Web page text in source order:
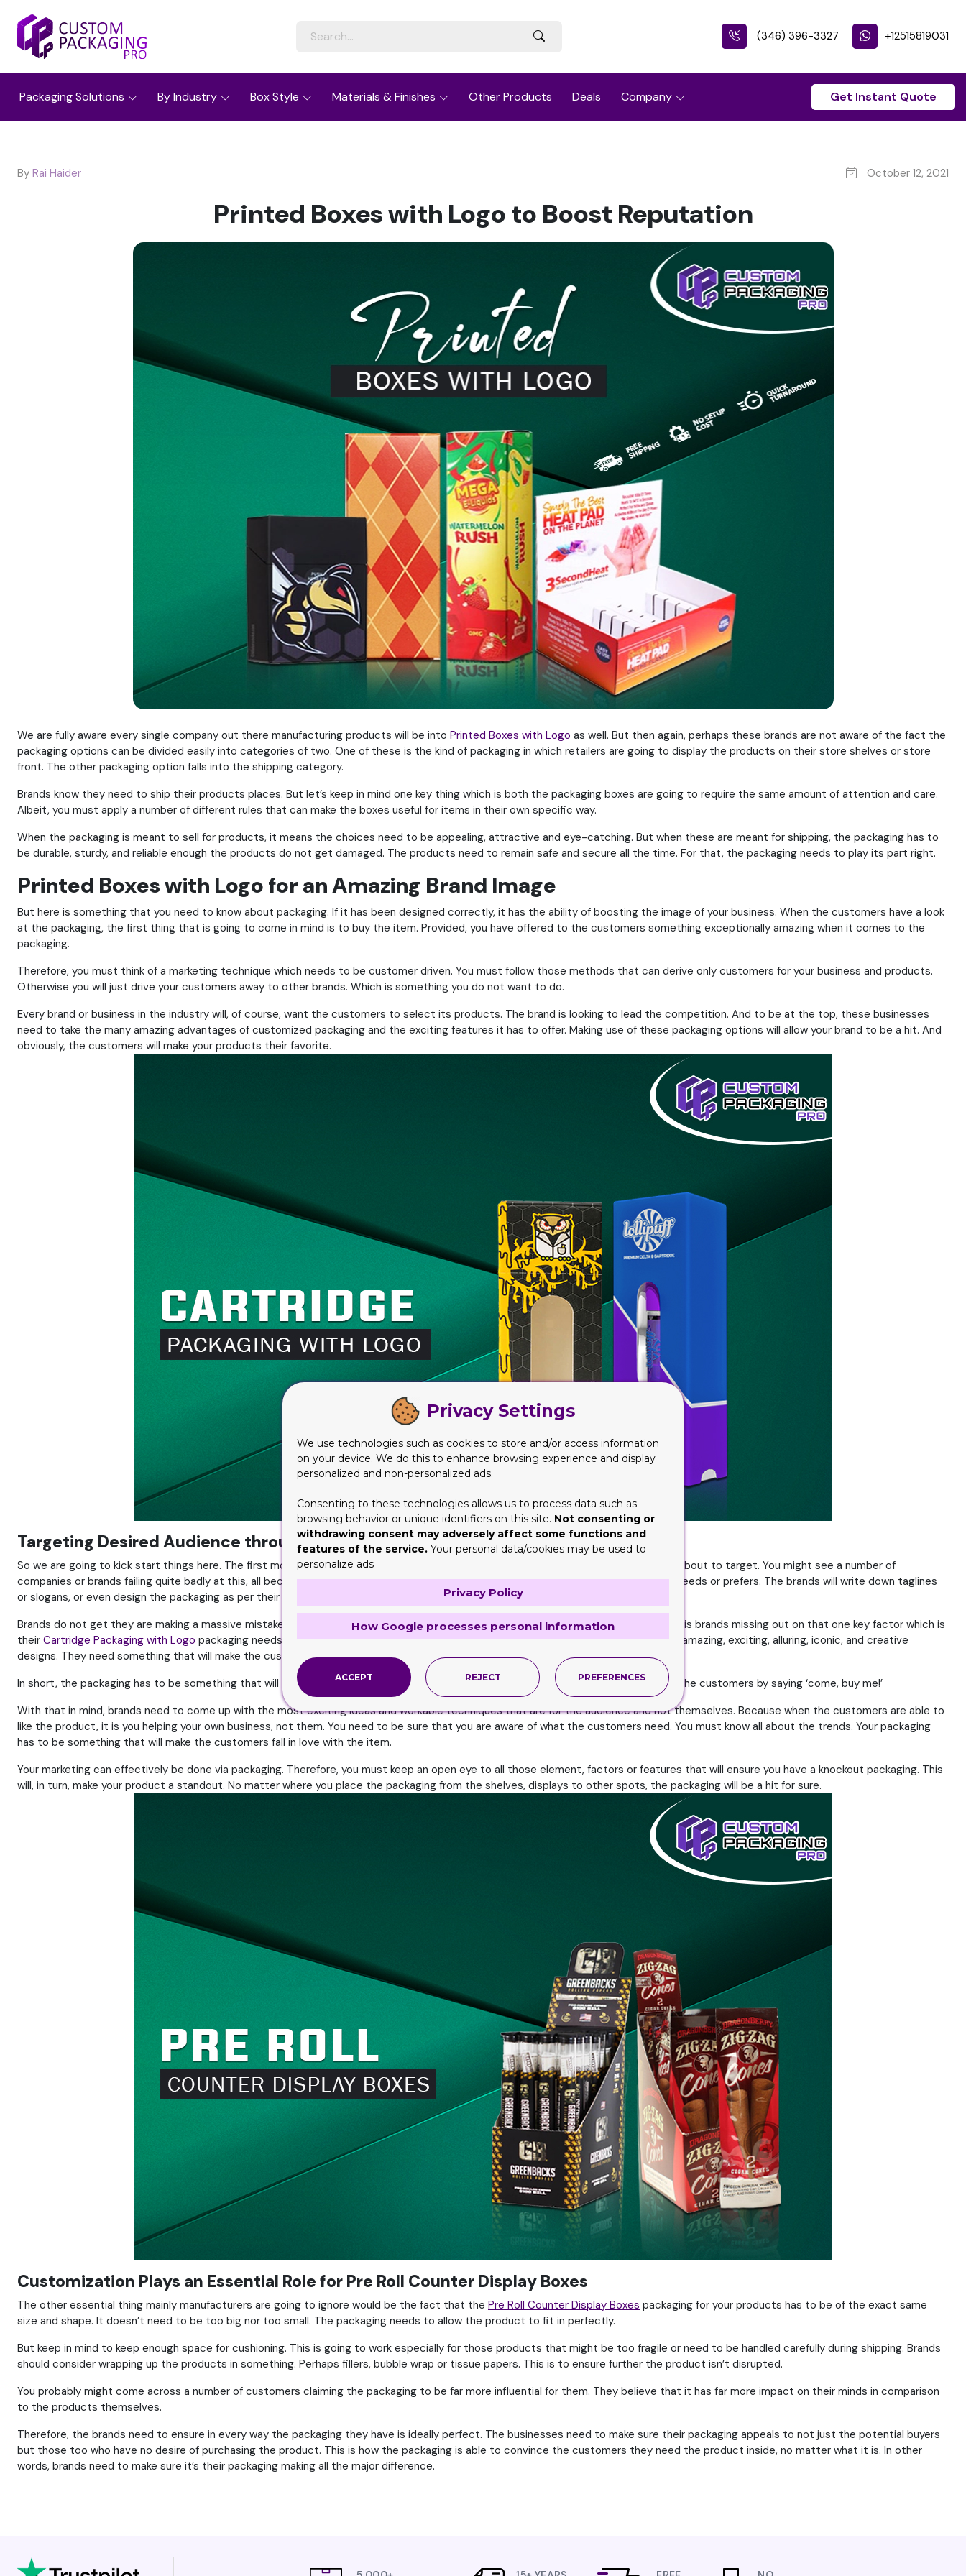
(346) 396-3327 +12515819031
Packaging Solutions By Industry Box Style Materials & Finishes Other Products Deals Company Get Instant Quote
By Rai Haider October 12, 2021
Printed Boxes with Logo to Boost Reputation
We are fully aware every single company out there manufacturing products will be into Printed Boxes with Logo as well. But then again, perhaps these brands are not aware of the fact the
packaging options can be divided easily into categories of two. One of these is the kind of packaging in which retailers are going to display the products on their store shelves or store
front. The other packaging option falls into the shipping category.
Brands know they need to ship their products places. But let’s keep in mind one key thing which is both the packaging boxes are going to require the same amount of attention and care.
Albeit, you must apply a number of different rules that can make the boxes useful for items in their own specific way.
When the packaging is meant to sell for products, it means the choices need to be appealing, attractive and eye-catching. But when these are meant for shipping, the packaging has to
be durable, sturdy, and reliable enough the products do not get damaged. The products need to remain safe and secure all the time. For that, the packaging needs to play its part right.
Printed Boxes with Logo for an Amazing Brand Image
But here is something that you need to know about packaging. If it has been designed correctly, it has the ability of boosting the image of your business. When the customers have a look
at the packaging, the first thing that is going to come in mind is to buy the item. Provided, you have offered to the customers something exceptionally amazing when it comes to the
packaging.
Therefore, you must think of a marketing technique which needs to be customer driven. You must follow those methods that can derive only customers for your business and products.
Otherwise you will just drive your customers away to other brands. Which is something you do not want to do.
Every brand or business in the industry will, of course, want the customers to select its products. The brand is looking to lead the competition. And to be at the top, these businesses
need to take the many amazing advantages of customized packaging and the exciting features it has to offer. Making use of these packaging options will allow your brand to be a hit. And
obviously, the customers will make your products their favorite.
Targeting Desired Audience through Cartridge Packaging with Logo
So we are going to kick start things here. The first more imperative factor would be the brand or business knowing the audience it is about to target. You might see a number of
companies or brands failing quite badly at this, all because they didn’t take into serious consideration all those things their audience needs or prefers. The brands will write down taglines
or slogans, or even design the packaging as per their own preferences and needs.
Brands do not get they are making a massive mistake. They do not take into account the consequences of this action. The real issue is brands missing out on that one key factor which is
their Cartridge Packaging with Logo packaging needs to be innovative, alluring and attractive at all cost. They need to brew up some amazing, exciting, alluring, iconic, and creative
designs. They need something that will make the customers fall in love with the product.
In short, the packaging has to be something that will ultimately help them be a standout. The customized packaging needs to invite the customers by saying ‘come, buy me!’
With that in mind, brands need to come up with the most exciting ideas and workable techniques that are for the audience and not themselves. Because when the customers are able to
like the product, it is you helping your own business, not them. You need to be sure that you are aware of what the customers need. You must know all about the trends. Your packaging
has to be something that will make the customers fall in love with the item.
Your marketing can effectively be done via packaging. Therefore, you must keep an open eye to all those element, factors or features that will ensure you have a knockout packaging. This
will, in turn, make your product a standout. No matter where you place the packaging from the shelves, displays to other spots, the packaging will be a hit for sure.
Customization Plays an Essential Role for Pre Roll Counter Display Boxes
The other essential thing mainly manufacturers are going to ignore would be the fact that the Pre Roll Counter Display Boxes packaging for your products has to be of the exact same
size and shape. It doesn’t need to be too big nor too small. The packaging needs to allow the product to fit in perfectly.
But keep in mind to keep enough space for cushioning. This is going to work especially for those products that might be too fragile or need to be handled carefully during shipping. Brands
should consider wrapping up the products in something. Perhaps fillers, bubble wrap or tissue papers. This is to ensure further the product isn’t disrupted.
You probably might come across a number of customers claiming the packaging to be far more influential for them. They believe that it has far more impact on their minds in comparison
to the products themselves.
Therefore, the brands need to ensure in every way the packaging they have is ideally perfect. The businesses need to make sure their packaging appeals to not just the potential buyers
but those too who have no desire of purchasing the product. This is how the packaging is able to convince the customers they need the product inside, no matter what it is. In other
words, brands need to make sure it’s their packaging making all the major difference.
Privacy Settings
We use technologies such as cookies to store and/or access information
on your device. We do this to enhance browsing experience and display
personalized and non-personalized ads.
Consenting to these technologies allows us to process data such as
browsing behavior or unique identifiers on this site. Not consenting or
withdrawing consent may adversely affect some functions and
features of the service. Your personal data/cookies may be used to
personalize ads
Privacy Policy
How Google processes personal information
ACCEPT REJECT PREFERENCES